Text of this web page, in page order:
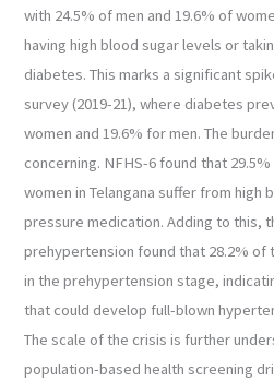
with 24.5% of men and 19.6% of
having high blood sugar levels or
diabetes. This marks a significant
survey (2019-21), where diabetes
women and 19.6% for men. The
concerning. NFHS-6 found that
women in Telangana suffer from
pressure medication. Adding to this,
prehypertension found that 28.2% of
in the prehypertension stage,
that could develop full-blown
The scale of the crisis is further
population-based health screening